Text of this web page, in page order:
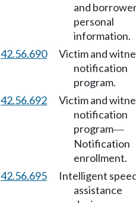
and
personal
information.
42.56.690
Victim and
notification
program.
42.56.692
Victim and
notification
program—
Notification
enrollment.
42.56.695
Intelligent
assistance